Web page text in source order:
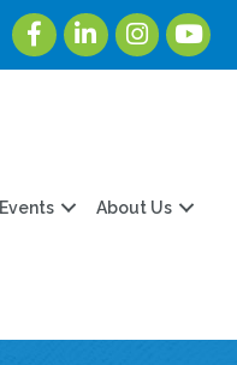
FacebookLinkedInInstagram
About Us